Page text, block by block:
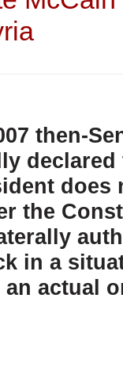
then-
declared
does
the
in a
actual